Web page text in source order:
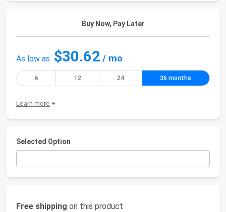
Buy Now, Pay Later
As low as $30.62 / mo
6 12 24 36 months
Learn more
Selected Option
Free shipping on this product